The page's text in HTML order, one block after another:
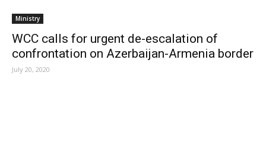
Ministry
WCC calls for urgent de-escalation of
confrontation on Azerbaijan-Armenia border
July 20, 2020